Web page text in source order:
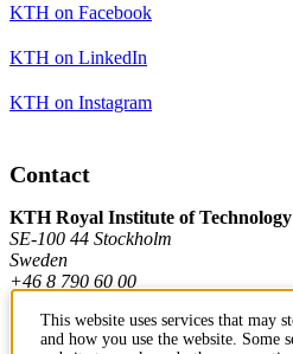
KTH on Facebook
KTH on LinkedIn
KTH on Instagram
Contact
KTH Royal Institute of Technology
SE-100 44 Stockholm
Sweden
+46 8 790 60 00
This website uses services that may
and how you use the website. Some